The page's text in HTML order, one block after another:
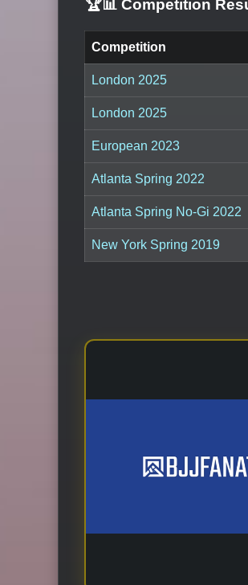
🏆📊 Competition
Competition
London 2025
London 2025
European 2023
Atlanta Spring 2022
Atlanta Spring No-Gi 2022
New York Spring 2019